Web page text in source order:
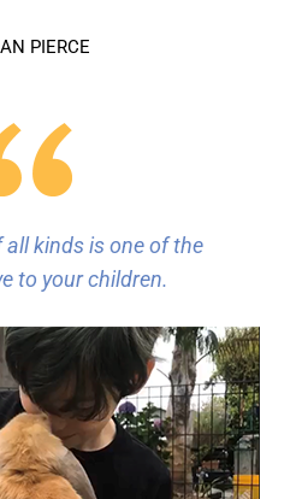
PIERCE
kinds is one of the
to your children.